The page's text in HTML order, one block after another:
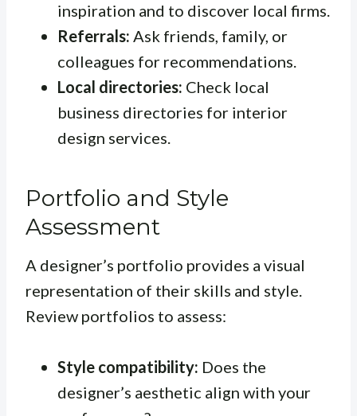
inspiration and to discover local firms.
Referrals: Ask friends, family, or
colleagues for recommendations.
Local directories: Check local
business directories for interior
design services.
Portfolio and Style
Assessment
A designer’s portfolio provides a visual
representation of their skills and style.
Review portfolios to assess:
Style compatibility: Does the
designer’s aesthetic align with your